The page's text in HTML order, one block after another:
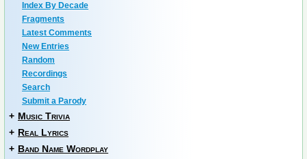
Index By Decade
Fragments
Latest Comments
New Entries
Random
Recordings
Search
Submit a Parody
+ Music Trivia
+ Real Lyrics
+ Band Name Wordplay